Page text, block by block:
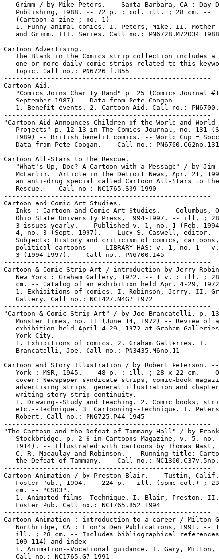
Grimm / by Mike Peters. -- Santa Barbara, CA : Day
   Publishing, 1988. -- 72 p. : col. ill. ; 28 cm. --
   (Cartoon-a-zine ; no. 1)
1. Funny animal comics. I. Peters, Mike. II. Mother
   and Grimm. III. Series. Call no.: PN6728.M72O34 1988
-----------------------------------------------------
Cartoon Advertising.
The Blank in the Comics strip collection includes a
one or more daily comic strips related to this
   topic. Call no.: PN6726 f.B55
-----------------------------------------------------
Cartoon Aid.
"Comics Joins Charity Band" p. 25 (Comics Journal
   September 1987) -- Data from Pete Coogan.
1. Benefit events. 2. Cartoon Aid. Call no.:
-----------------------------------------------------
"Cartoon Aid Announces Children of the World and World
Projects" p. 12-13 in The Comics Journal, no. 131
1989) -- British benefit comics. -- World Cup =
   Data from Pete Coogan. -- Call no.: PN6700.C62no.131
-----------------------------------------------------
Cartoon All-Stars to the Rescue.
   "What's Up, Doc? A Cartoon with a Message" / by Jim
McFarlin.  Article in The Detroit News, Apr. 21,
   an anti-drug special called Cartoon All-Stars to the
   Rescue. -- Call no.: NC1765.S39 1990
-----------------------------------------------------
Cartoon and Comic Art Studies.
Inks : Cartoon and Comic Art Studies. -- Columbus,
Ohio State University Press, 1994-1997. -- ill. ;
3 issues yearly. -- Published v. 1, no. 1 (Feb.
4, no. 3 (Sept. 1997). -- Lucy S. Caswell, editor.
   Subjects: History and criticism of comics, cartoons,
political cartoons. -- LIBRARY HAS: v. 1, no. 1 -
   3 (1994-1997). -- Call no.: PN6700.I45
-----------------------------------------------------
Cartoon & Comic Strip Art / introduction by Jerry
New York : Graham Gallery, 1972. -- 1 v. : ill. ;
cm. -- Catalog of an exhibition held Apr. 4-29,
1. Exhibitions of comics. I. Robinson, Jerry. II.
   Gallery. Call no.: NC1427.N4G7 1972
-----------------------------------------------------
"Cartoon & Comic Strip Art" / by Joe Brancatelli. p.
Monster Times, no. 11 (June 14, 1972) -- Review of
exhibition held April 4-29, 1972 at Graham
   York City.
   1. Exhibitions of comics. 2. Graham Galleries. I.
   Brancatelli, Joe. Call no.: PN3435.M6no.11
-----------------------------------------------------
Cartoon and Story Illustration / by Robert Peterson. --
York : MSR, 1945. -- 48 p. : ill. ; 28 x 22 cm. --
cover: Newspaper syndicate strips, comic-book
advertising strips, general illustration and
   writing story-strip continuity.
1. Drawing--Study and teaching. 2. Comic books,
etc.--Technique. 3. Cartooning--Technique. I.
   Robert. Call no.: PN6725.P44 1945
-----------------------------------------------------
"The Cartoon and the Defeat of Tammany Hall" / by
Stockbridge. p. 2-6 in Cartoons Magazine, v. 5, no.
1914). -- Illustrated with cartoons by Thomas Nast,
C. R. Macaulay and Robinson. -- Running title:
the Defeat of Tammany. -- Call no.:
-----------------------------------------------------
Cartoon Animation / by Preston Blair. -- Tustin,
Foster Pub., 1994. -- 224 p. : ill. (some col.) ;
   cm. -- "CS03".
1. Animated films--Technique. I. Blair, Preston.
   Foster Pub. Call no.: NC1765.B52 1994
-----------------------------------------------------
Cartoon Animation : introduction to a career / Milton
Northridge, CA : Lion's Den Publications, 1991. --
ill. ; 28 cm. -- Includes bibliographical
   109-114) and index.
1. Animation--Vocational guidance. I. Gary, Milton,
   Call no.: NC1765.G7 1991